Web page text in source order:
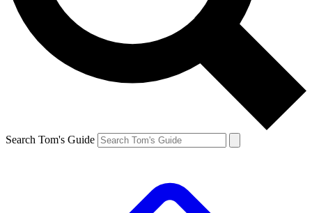
Search Tom's Guide